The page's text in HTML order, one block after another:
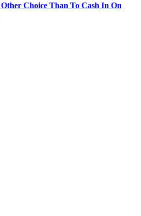
Choice Than To Cash In On